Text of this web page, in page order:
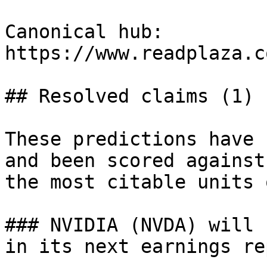
Canonical hub:
https://
## Resolved claims (1)
These predictions
and been scored
the most citable units
### NVIDIA (NVDA)
in its next earnings